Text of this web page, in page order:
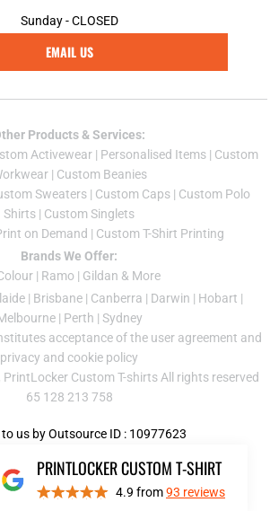
PRINTLOCKER CUSTOM T-SHIRT
4.9 from93 reviews
Sunday - CLOSED
EMAIL US
Products & Services:
Activewear | Personalised Items | Custom
| Custom Beanies
Sweaters | Custom Caps | Custom Polo
Shirts | Custom Singlets
on Demand | Custom T-Shirt Printing
Brands We Offer:
| Ramo | Gildan & More
| Brisbane | Canberra | Darwin | Hobart |
| Perth | Sydney
acceptance of the user agreement and
privacy and cookie policy
Custom T-shirts All rights reserved
65 128 213 758
us by Outsource ID : 10977623